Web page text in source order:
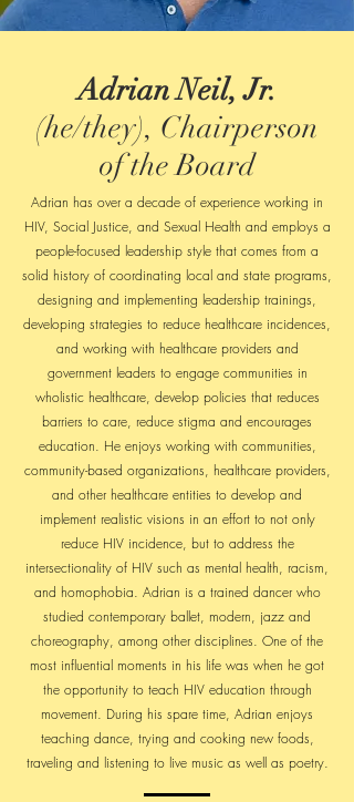
Adrian Neil, Jr.
(he/they), Chairperson
of the Board
Adrian has over a decade of experience working in
HIV, Social Justice, and Sexual Health and employs a
people-focused leadership style that comes from a
solid history of coordinating local and state programs,
designing and implementing leadership trainings,
developing strategies to reduce healthcare incidences,
and working with healthcare providers and
government leaders to engage communities in
wholistic healthcare, develop policies that reduces
barriers to care, reduce stigma and encourages
education. He enjoys working with communities,
community-based organizations, healthcare providers,
and other healthcare entities to develop and
implement realistic visions in an effort to not only
reduce HIV incidence, but to address the
intersectionality of HIV such as mental health, racism,
and homophobia. Adrian is a trained dancer who
studied contemporary ballet, modern, jazz and
choreography, among other disciplines. One of the
most influential moments in his life was when he got
the opportunity to teach HIV education through
movement. During his spare time, Adrian enjoys
teaching dance, trying and cooking new foods,
traveling and listening to live music as well as poetry.